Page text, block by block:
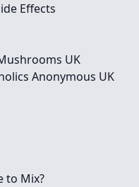
Effects
UK
Anonymous UK
to Mix?